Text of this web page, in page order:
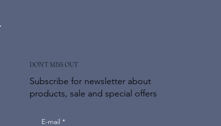
DON'T MISS OUT
Subscribe for newsletter about
products, sale and special offers
E-mail *